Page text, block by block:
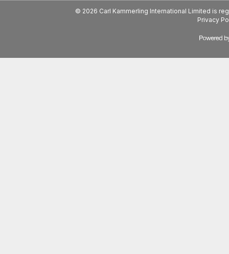
© 2026 Carl Kammerling International Limited is
Privacy